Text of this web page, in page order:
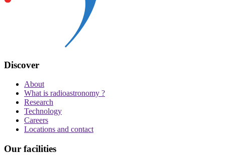
Discover
About
What is radioastronomy ?
Research
Technology
Careers
Locations and contact
Our facilities